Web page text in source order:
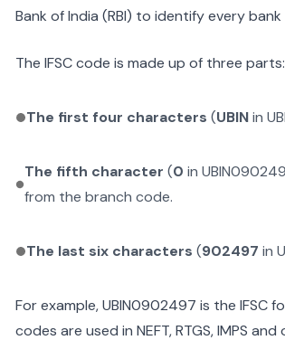
Bank of India (RBI) to identify every
The IFSC code is made up of three parts:
The first four characters (UBINin
The fifth character (0 in
from the branch code.
The last six characters (902497 in
For example,UBIN0902497 is the IFSC
codes are used in NEFT, RTGS, IMPS